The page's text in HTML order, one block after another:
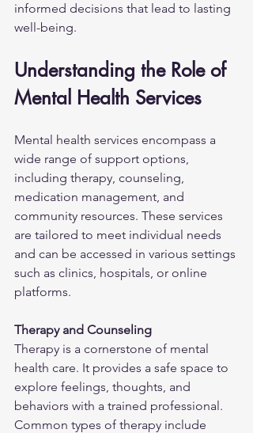
informed decisions that lead to lasting
well-being.
Understanding the Role of
Mental Health Services
Mental health services encompass a
wide range of support options,
including therapy, counseling,
medication management, and
community resources. These services
are tailored to meet individual needs
and can be accessed in various settings
such as clinics, hospitals, or online
platforms.
Therapy and Counseling
Therapy is a cornerstone of mental
health care. It provides a safe space to
explore feelings, thoughts, and
behaviors with a trained professional.
Common types of therapy include